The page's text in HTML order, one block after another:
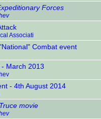
Forces
Associati
Combat event
March 2013
- 4th August 2014
movie